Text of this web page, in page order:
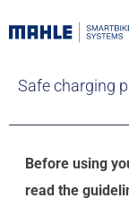
Safe charging
Before using
read the